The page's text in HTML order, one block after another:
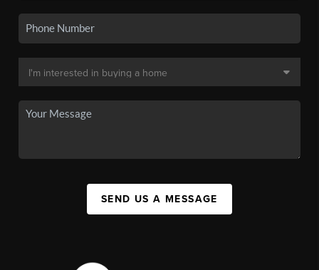
SEND US A MESSAGE